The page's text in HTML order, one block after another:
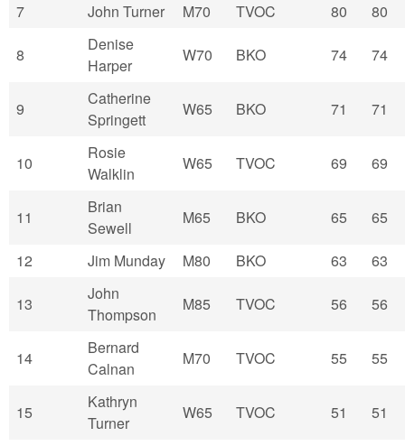
7
John Turner M70 TVOC 80 80
8
Denise
Harper
W70 BKO 74 74
9
Catherine
Springett
W65 BKO 71 71
10
Rosie
Walklin
W65 TVOC 69 69
11
Brian
Sewell
M65 BKO 65 65
12 Jim Munday M80 BKO 63 63
13
John
Thompson
M85 TVOC 56 56
14
Bernard
Calnan
M70 TVOC 55 55
15
Kathryn
Turner
W65 TVOC 51 51